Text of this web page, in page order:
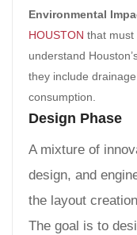
Environmental
HOUSTON that must
understand
they include
consumption.
Design Phase
A mixture of
design, and
the layout
The goal is to